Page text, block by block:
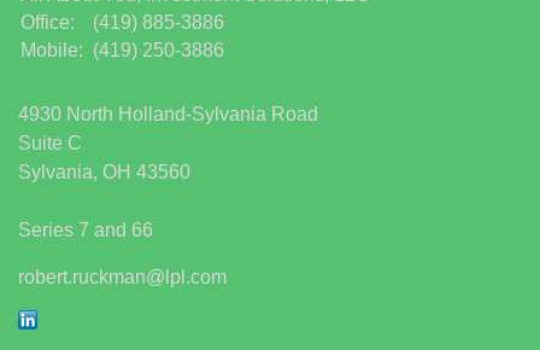
Office:
(419) 885-3886
Mobile: (419) 250-3886
4930 North Holland-Sylvania Road
Suite C
Sylvania, OH 43560
Series 7 and 66
robert.ruckman@lpl.com